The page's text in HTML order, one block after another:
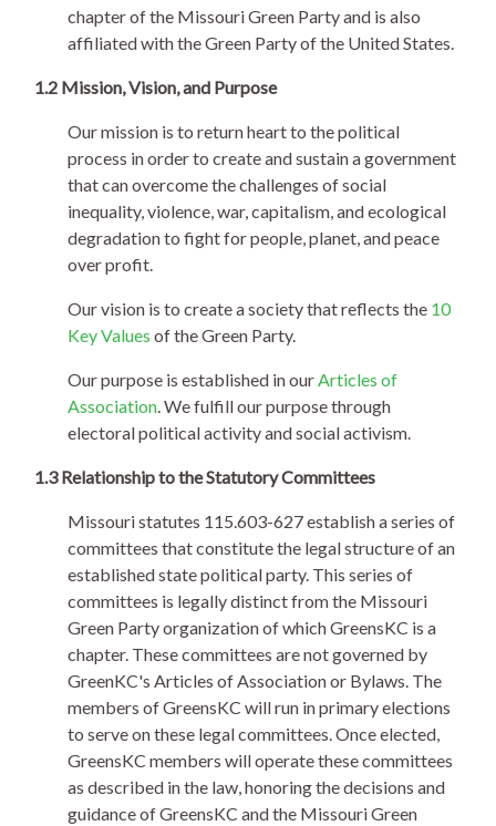
chapter of the Missouri Green Party and is also
affiliated with the Green Party of the United States.
1.2 Mission, Vision, and Purpose
Our mission is to return heart to the political
process in order to create and sustain a government
that can overcome the challenges of social
inequality, violence, war, capitalism, and ecological
degradation to fight for people, planet, and peace
over profit.
Our vision is to create a society that reflects the 10
Key Values of the Green Party.
Our purpose is established in our Articles of
Association . We fulfill our purpose through
electoral political activity and social activism.
1.3 Relationship to the Statutory Committees
Missouri statutes 115.603-627 establish a series of
committees that constitute the legal structure of an
established state political party. This series of
committees is legally distinct from the Missouri
Green Party organization of which GreensKC is a
chapter. These committees are not governed by
GreenKC's Articles of Association or Bylaws. The
members of GreensKC will run in primary elections
to serve on these legal committees. Once elected,
GreensKC members will operate these committees
as described in the law, honoring the decisions and
guidance of GreensKC and the Missouri Green